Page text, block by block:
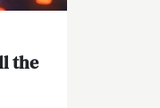
the